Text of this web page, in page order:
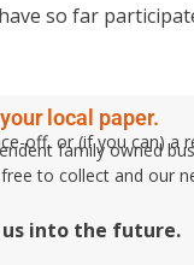
so far
local paper.
off, or (if you can) a
family owned
to collect and our
into the future.